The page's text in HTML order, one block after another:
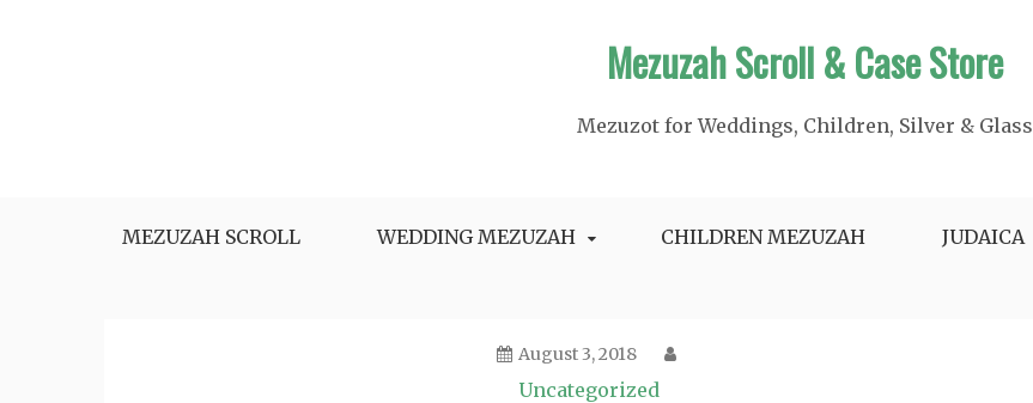
Mezuzah Scroll & Case Store
Mezuzot for Weddings, Children, Silver & Glass
MEZUZAH SCROLL WEDDING MEZUZAH CHILDREN MEZUZAH JUDAICA
August 3, 2018
Uncategorized